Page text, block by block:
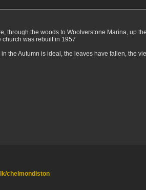
through the woods to Woolverstone Marina, up
church was rebuilt in 1957
the Autumn is ideal, the leaves have fallen, the
chelmondiston